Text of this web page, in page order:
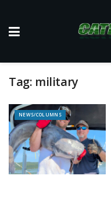
Tag: military
NEWS/COLUMNS